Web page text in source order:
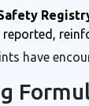
reported,
have